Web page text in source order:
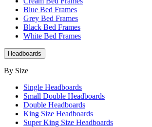
Blue Bed Frames
Grey Bed Frames
Black Bed Frames
White Bed Frames
Headboards
By Size
Single Headboards
Small Double Headboards
Double Headboards
King Size Headboards
Super King Size Headboards